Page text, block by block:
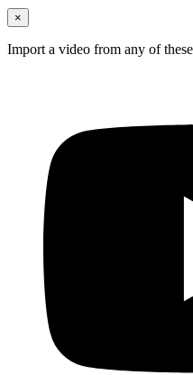
×
Import a video from any of these